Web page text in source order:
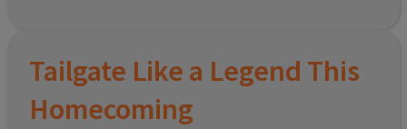
Tailgate Like a Legend This
Homecoming